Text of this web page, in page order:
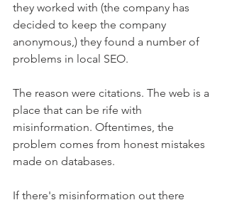
they worked with (the company has
decided to keep the company
anonymous,) they found a number of
problems in local SEO.
The reason were citations. The web is a
place that can be rife with
misinformation. Oftentimes, the
problem comes from honest mistakes
made on databases.
If there's misinformation out there